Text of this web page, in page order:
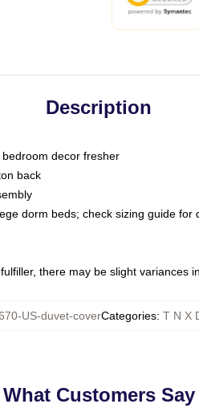
Description
decor fresher
back
dorm beds; check sizing guide for
there may be slight variances
US-duvet-coverCategories: T N X
What Customers Say